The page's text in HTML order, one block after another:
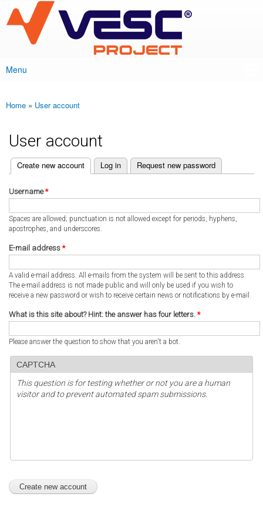
main
content
VESC Project
Main menu
Menu
You are here
Home » User account
User account
Primary tabs
Create new account
(active tab) Log in Request new password
Username*
Spaces are allowed; punctuation is not allowed except for periods, hyphens,
apostrophes, and underscores.
E-mail address *
A valid e-mail address. All e-mails from the system will be sent to this address.
The e-mail address is not made public and will only be used if you wish to
receive a new password or wish to receive certain news or notifications by e-mail.
What is this site about? Hint: the answer has four letters. *
Please answer the question to show that you aren't a bot.
CAPTCHA
This question is for testing whether or not you are a human
visitor and to prevent automated spam submissions.